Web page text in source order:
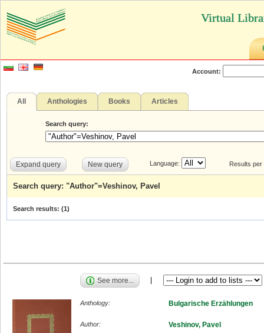
Virtual
Account:
All Anthologies Books Articles
Search query:
Expand query New query Language: Results
Search query: "Author"=Veshinov, Pavel
Search results: (1)
See more...
Anthology: Bulgarische Erzählungen
Author:
Veshinov, Pavel